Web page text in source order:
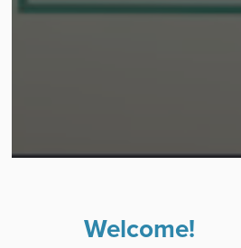
Welcome!